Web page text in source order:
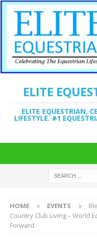
ELITE
ELITE EQUESTRIAN,
LIFESTYLE. #1
HOME EVENTS
Country Club Living – World
Forward